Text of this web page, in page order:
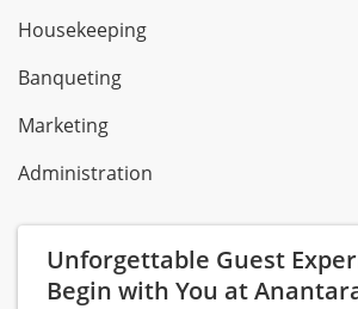
Housekeeping
Banqueting
Marketing
Administration
Unforgettable Guest
Begin with You at